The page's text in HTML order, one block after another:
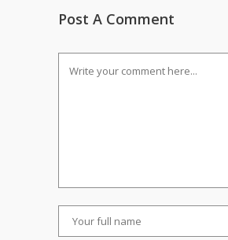
Post A Comment